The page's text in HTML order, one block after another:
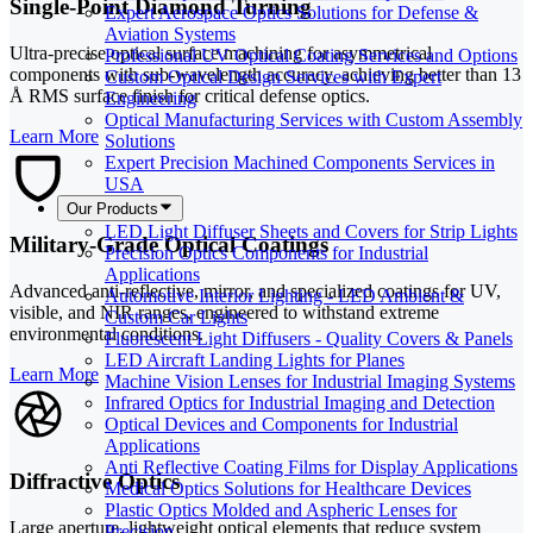
Expert Aerospace Optics Solutions for Defense &
Aviation Systems
Professional UV Optical Coating Services and Options
Custom Optical Design Services with Expert
Engineering
Optical Manufacturing Services with Custom Assembly
Solutions
Expert Precision Machined Components Services in
USA
Our Products
LED Light Diffuser Sheets and Covers for Strip Lights
Precision Optics Components for Industrial
Applications
Automotive Interior Lighting - LED Ambient &
Custom Car Lights
Fluorescent Light Diffusers - Quality Covers & Panels
LED Aircraft Landing Lights for Planes
Machine Vision Lenses for Industrial Imaging Systems
Infrared Optics for Industrial Imaging and Detection
Optical Devices and Components for Industrial
Applications
Anti Reflective Coating Films for Display Applications
Medical Optics Solutions for Healthcare Devices
Plastic Optics Molded and Aspheric Lenses for
Single-Point Diamond Turning
Ultra-precise optical surface machining for asymmetrical
components with sub-wavelength accuracy, achieving better than 13
Å RMS surface finish for critical defense optics.
Learn More
Military-Grade Optical Coatings
Advanced anti-reflective, mirror, and specialized coatings for UV,
visible, and NIR ranges, engineered to withstand extreme
environmental conditions.
Learn More
Diffractive Optics
Large aperture, lightweight optical elements that reduce system